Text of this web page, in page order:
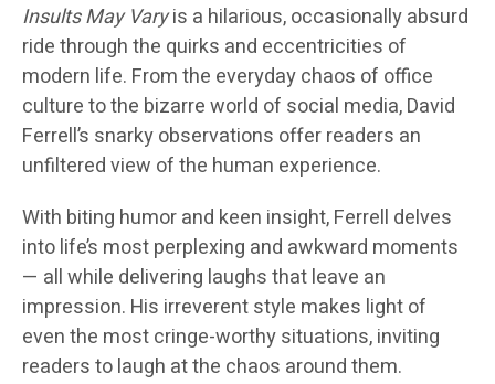
Insults May Varyis a hilarious, occasionally absurd
ride through the quirks and eccentricities of
modern life. From the everyday chaos of office
culture to the bizarre world of social media, David
Ferrell’s snarky observations offer readers an
unfiltered view of the human experience.
With biting humor and keen insight, Ferrell delves
into life’s most perplexing and awkward moments
— all while delivering laughs that leave an
impression. His irreverent style makes light of
even the most cringe-worthy situations, inviting
readers to laugh at the chaos around them.